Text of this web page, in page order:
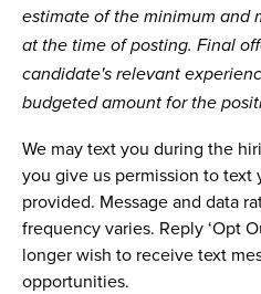
estimate of the minimum and
at the time of posting. Final
candidate's relevant
budgeted amount for the
We may text you during the
you give us permission to
provided. Message and data
frequency varies. Reply ‘Opt
longer wish to receive text
opportunities.